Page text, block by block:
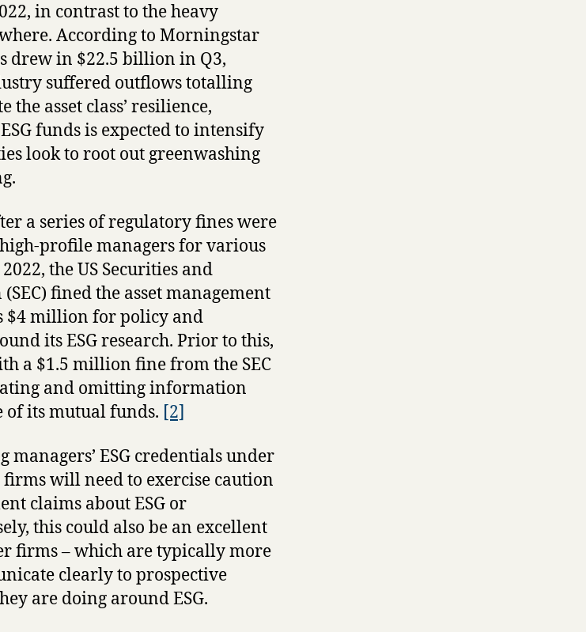
in contrast to the heavy
According to Morningstar
drew in $22.5 billion in Q3,
suffered outflows totalling
the asset class’ resilience,
funds is expected to intensify
look to root out greenwashing
a series of regulatory fines were
profile managers for various
the US Securities and
fined the asset management
$4 million for policy and
its ESG research. Prior to this,
a $1.5 million fine from the SEC
and omitting information
of its mutual funds. [2]
ESG credentials under
will need to exercise caution
claims about ESG or
this could also be an excellent
firms – which are typically more
clearly to prospective
are doing around ESG.